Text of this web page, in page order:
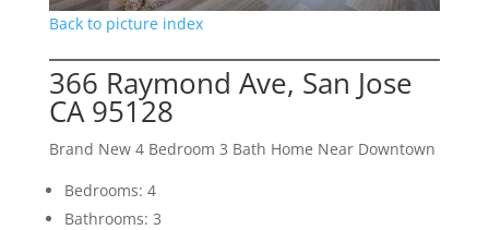
Back to picture index
366 Raymond Ave, San Jose
CA 95128
Brand New 4 Bedroom 3 Bath Home Near Downtown
Bedrooms: 4
Bathrooms: 3